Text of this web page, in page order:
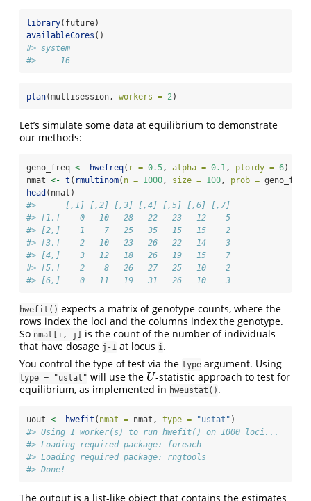
library(future)
availableCores ()
#> system
#>     16
plan(multisession, workers = 2 )
Let’s simulate some data at equilibrium to demonstrate
our methods:
geno_freq <- hwefreq( r = 0.5 , alpha = 0.1 , ploidy = 6)
nmat <- t ( rmultinom( n = 1000 , size = 100 , prob =
head (nmat)
#>      [,1] [,2] [,3] [,4] [,5] [,6] [,7]
#> [1,]    0   10   28   22   23   12    5
#> [2,]    1    7   25   35   15   15    2
#> [3,]    2   10   23   26   22   14    3
#> [4,]    3   12   18   26   19   15    7
#> [5,]    2    8   26   27   25   10    2
#> [6,]    0   11   19   31   26   10    3
hwefit() expects a matrix of genotype counts, where the
rows index the loci and the columns index the genotype.
So nmat[i, j] is the count of the number of individuals
that have dosage j-1 at locus i .
You control the type of test via the type argument. Using
type = "ustat" will use the U
U-statistic approach to test for
equilibrium, as implemented in hweustat() .
uout <- hwefit ( nmat = nmat, type = "ustat" )
#> Using 1 worker(s) to run hwefit() on 1000 loci...
#> Loading required package: foreach
#> Loading required package: rngtools
#> Done!
The output is a list-like object that contains the estimates